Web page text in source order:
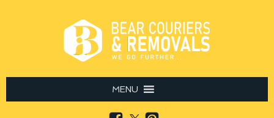
MENU